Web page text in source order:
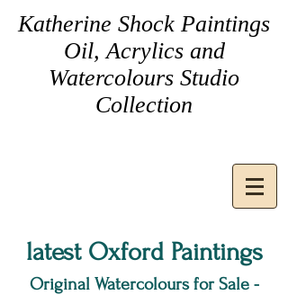
Katherine Shock Paintings
Oil, Acrylics and
Watercolours Studio
Collection
latest Oxford Paintings
Original Watercolours for Sale -